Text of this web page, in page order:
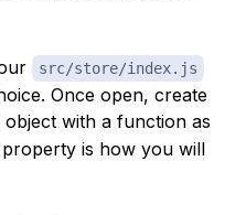
src/store/index.js
Once open, create
object with a function as
is how you will